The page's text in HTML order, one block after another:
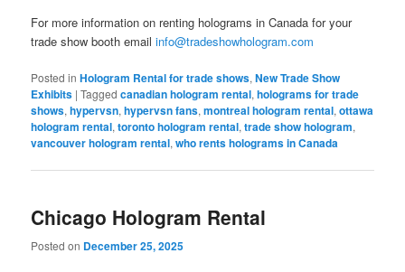
For more information on renting holograms in Canada for your
trade show booth emailinfo@tradeshowhologram.com
Posted in Hologram Rental for trade shows,New Trade Show
Exhibits |Tagged canadian hologram rental,holograms for trade
shows,hypervsn,hypervsn fans,montreal hologram rental,ottawa
hologram rental,toronto hologram rental,trade show hologram,
vancouver hologram rental,who rents holograms in Canada
Chicago Hologram Rental
Posted on December 25, 2025